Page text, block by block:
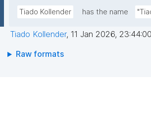
Tiado Kollender has the name
Tiado Kollender, 11 Jan 2026,
Raw formats